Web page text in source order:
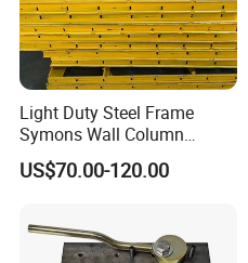
Light Duty Steel Frame
Symons Wall Column
Formwork System for
Concrete Building
US$70.00-120.00